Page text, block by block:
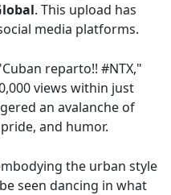
. This upload has
media platforms.
reparto!! #NTX,"
views within just
an avalanche of
and humor.
the urban style
seen dancing in what